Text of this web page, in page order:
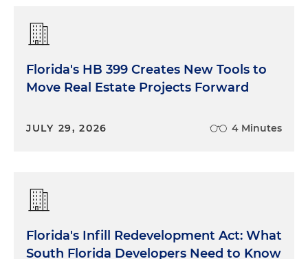
Florida's HB 399 Creates New Tools to
Move Real Estate Projects Forward
JULY 29, 2026 4 Minutes
Florida's Infill Redevelopment Act: What
South Florida Developers Need to Know